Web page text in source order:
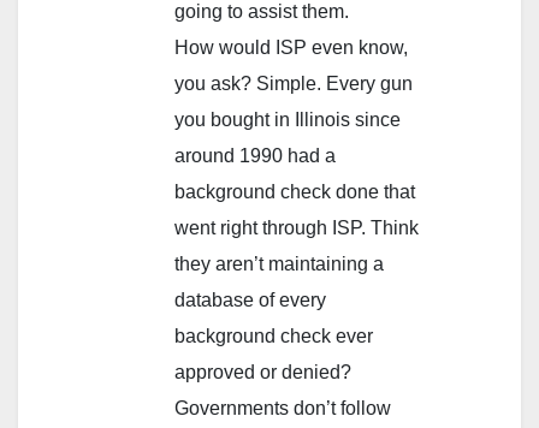
going to assist them.
How would ISP even know,
you ask? Simple. Every gun
you bought in Illinois since
around 1990 had a
background check done that
went right through ISP. Think
they aren’t maintaining a
database of every
background check ever
approved or denied?
Governments don’t follow